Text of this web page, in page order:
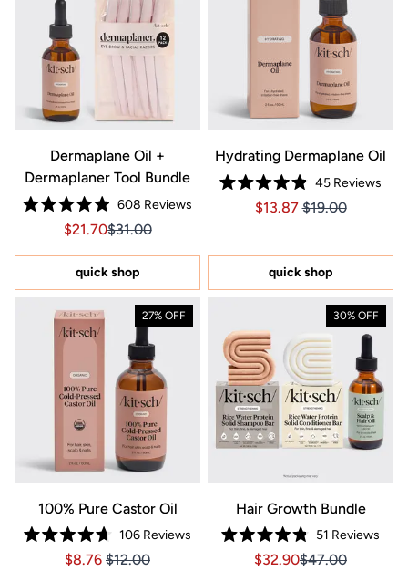
Dermaplane Oil +
Dermaplaner Tool Bundle
Rated
4.9
of
stars
608 Reviews
Sale price $21.70, Original price $31.00
Sale price $21.70, Original price $31.00
$21.70$31.00
quick shop
Hydrating Dermaplane Oil
Rated
4.9
stars
45Reviews
Price $13.87
Price $13.87
$13.87 $19.00
quick shop
27% OFF
100% Pure Castor Oil
Rated
4.7
106Reviews
Price $8.76
Price $8.76
$8.76 $12.00
30% OFF
Hair Growth Bundle
Rated
4.8
51 Reviews
Sale price
Sale price $32.90,
$32.90$47.00